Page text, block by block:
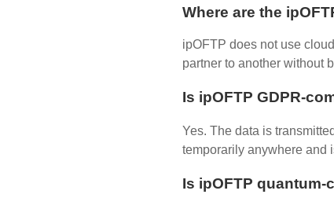
Where are the
ipOFTP does not use
partner to another without
Is ipOFTP GDPR-
Yes. The data is
temporarily anywhere and
Is ipOFTP